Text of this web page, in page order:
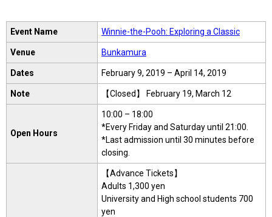
Event Name Winnie-the-Pooh: Exploring a Classic
Venue Bunkamura
Dates February 9, 2019 – April 14, 2019
Note 【Closed】 February 19, March 12
Open Hours
10:00 – 18:00
*Every Friday and Saturday until 21:00.
*Last admission until 30 minutes before
closing.
【Advance Tickets】
Adults 1,300 yen
University and High school students 700
yen